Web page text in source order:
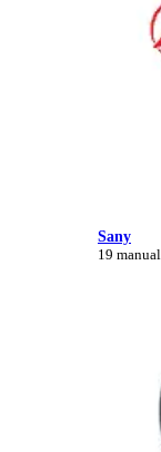
Sany
19